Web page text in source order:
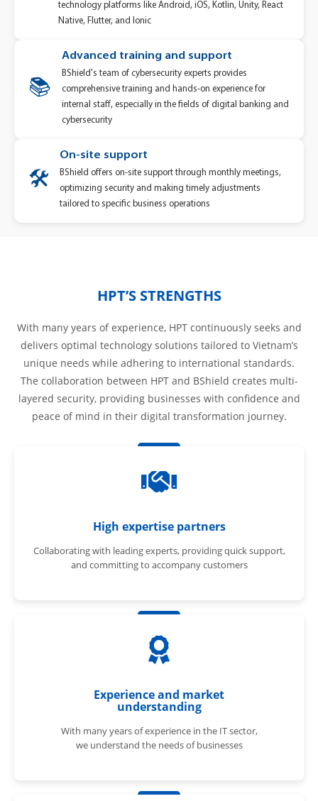
technology platforms like Android, iOS, Kotlin, Unity, React
Native, Flutter, and Ionic
📚
Advanced training and support
BShield's team of cybersecurity experts provides
comprehensive training and hands-on experience for
internal staff, especially in the fields of digital banking and
cybersecurity
🛠️
On-site support
BShield offers on-site support through monthly meetings,
optimizing security and making timely adjustments
tailored to specific business operations
HPT’S STRENGTHS
With many years of experience, HPT continuously seeks and
delivers optimal technology solutions tailored to Vietnam’s
unique needs while adhering to international standards.
The collaboration between HPT and BShield creates multi-
layered security, providing businesses with confidence and
peace of mind in their digital transformation journey.
High expertise partners
Collaborating with leading experts, providing quick support,
and committing to accompany customers
Experience and market
understanding
With many years of experience in the IT sector,
we understand the needs of businesses